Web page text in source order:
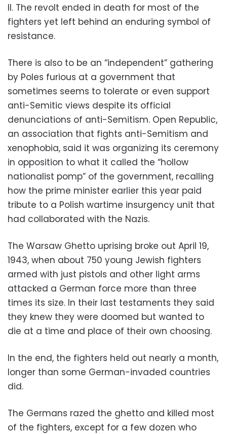
II. The revolt ended in death for most of the
fighters yet left behind an enduring symbol of
resistance.
There is also to be an “independent” gathering
by Poles furious at a government that
sometimes seems to tolerate or even support
anti-Semitic views despite its official
denunciations of anti-Semitism. Open Republic,
an association that fights anti-Semitism and
xenophobia, said it was organizing its ceremony
in opposition to what it called the “hollow
nationalist pomp” of the government, recalling
how the prime minister earlier this year paid
tribute to a Polish wartime insurgency unit that
had collaborated with the Nazis.
The Warsaw Ghetto uprising broke out April 19,
1943, when about 750 young Jewish fighters
armed with just pistols and other light arms
attacked a German force more than three
times its size. In their last testaments they said
they knew they were doomed but wanted to
die at a time and place of their own choosing.
In the end, the fighters held out nearly a month,
longer than some German-invaded countries
did.
The Germans razed the ghetto and killed most
of the fighters, except for a few dozen who